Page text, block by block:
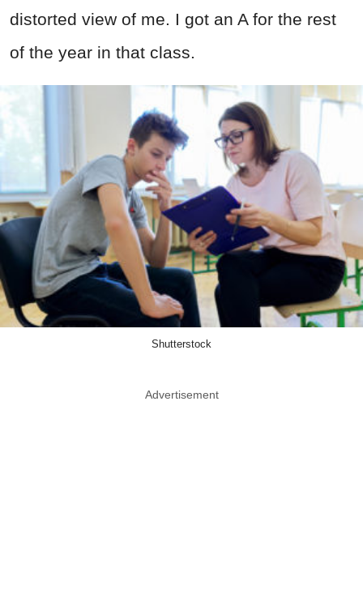
distorted view of me. I got an A for the rest
of the year in that class.
Shutterstock
Advertisement